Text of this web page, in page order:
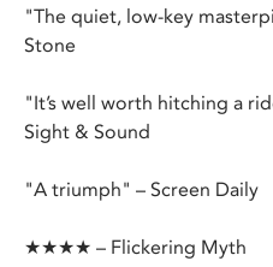
"The quiet, low-key
Stone
"It’s well worth hitching a
Sight & Sound
"A triumph" – Screen Daily
★★★★ – Flickering Myth